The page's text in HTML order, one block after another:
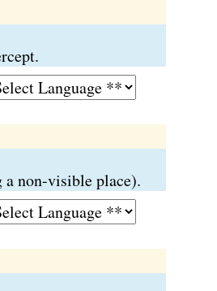
non-visible place).